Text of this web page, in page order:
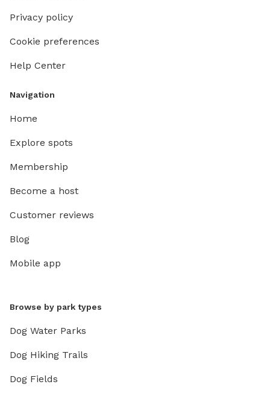
Privacy policy
Cookie preferences
Help Center
Navigation
Home
Explore spots
Membership
Become a host
Customer reviews
Blog
Mobile app
Browse by park types
Dog Water Parks
Dog Hiking Trails
Dog Fields